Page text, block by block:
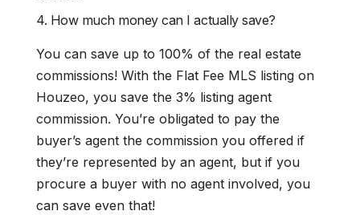
4. How much money can I actually save?
You can save up to 100% of the real estate
commissions! With the Flat Fee MLS listing on
Houzeo, you save the 3% listing agent
commission. You’re obligated to pay the
buyer’s agent the commission you offered if
they’re represented by an agent, but if you
procure a buyer with no agent involved, you
can save even that!